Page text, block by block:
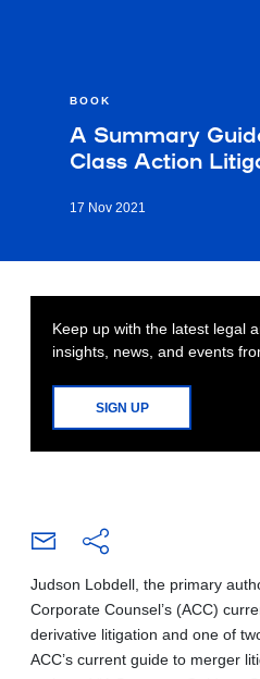
BOOK
A Summary
Class Action
17 Nov 2021
Keep up with the latest legal
insights, news, and events
SIGN UP
Judson Lobdell, the primary
Corporate Counsel’s (ACC)
derivative litigation and one of
ACC’s current guide to merger